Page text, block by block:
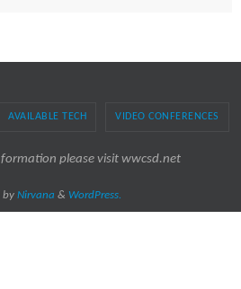
AVAILABLE TECH VIDEO CONFERENCES
please visit wwcsd.net
by Nirvana & WordPress.